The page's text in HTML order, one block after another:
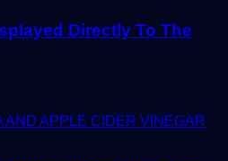
Directly To The